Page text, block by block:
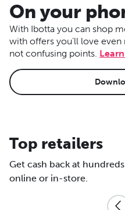
On your
With Ibotta you can shop
with offers you’ll love
not confusing points.
Top retailers
Get cash back at
online or in-store.